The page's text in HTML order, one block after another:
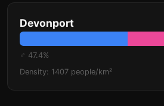
Devonport
♂ 47.4%
Density: 1407 people/km²